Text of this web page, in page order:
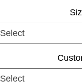
Select
Select